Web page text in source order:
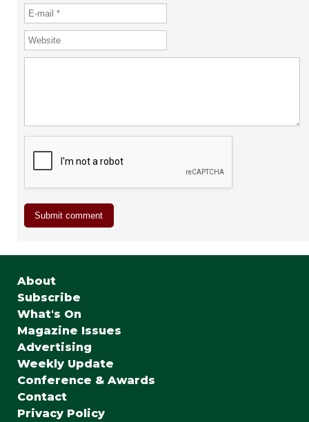
About
Subscribe
What's On
Magazine Issues
Advertising
Weekly Update
Conference & Awards
Contact
Privacy Policy